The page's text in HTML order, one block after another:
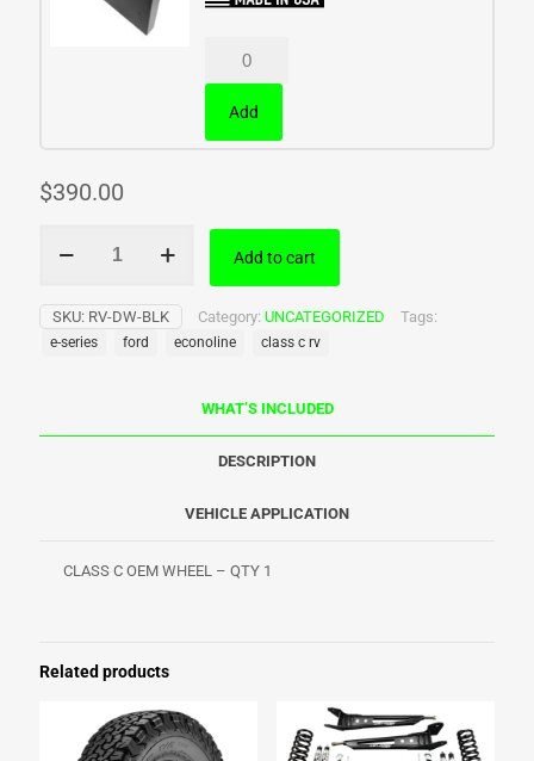
Add
$390.00
Class
OEM
Wheel
quantity
Add to cart
SKU: RV-DW-BLK Category: UNCATEGORIZED Tags:
e-series ford econoline class c rv
WHAT’S INCLUDED
DESCRIPTION
VEHICLE APPLICATION
CLASS C OEM WHEEL – QTY 1
Related products